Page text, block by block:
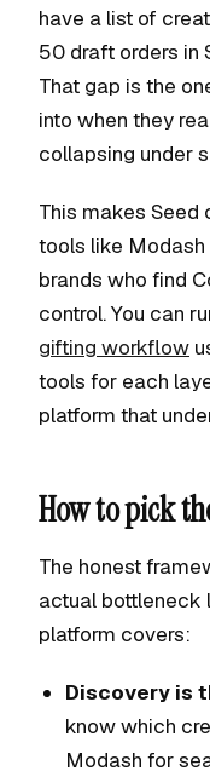
have a list of
50 draft orders in
That gap is the
into when they
collapsing under
This makes
tools like
brands who find
control. You can
gifting workflow
tools for each
platform that
How to pick
The honest
actual bottleneck
platform covers:
Discovery is
know which
Modash for